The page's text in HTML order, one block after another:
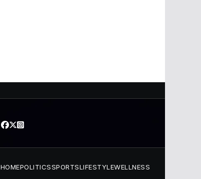
HOMEPOLITICSSPORTSLIFESTYLEWELLNESS